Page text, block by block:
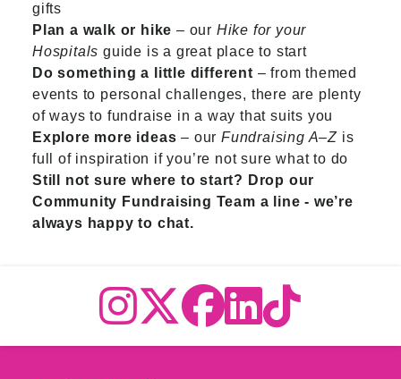
gifts
Plan a walk or hike – our Hike for your
Hospitals guide is a great place to start
Do something a little different – from themed
events to personal challenges, there are plenty
of ways to fundraise in a way that suits you
Explore more ideas – ourFundraising A–Z is
full of inspiration if you’re not sure what to do
Still not sure where to start? Drop our
Community Fundraising Team a line - we’re
always happy to chat.